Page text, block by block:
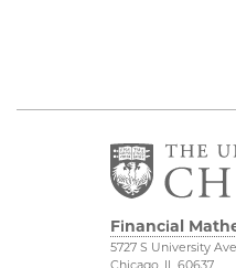
Financial
5727 S University Ave
Chicago, IL 60637